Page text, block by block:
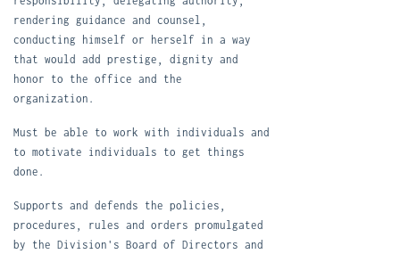
rendering guidance and counsel,
conducting himself or herself in a way
that would add prestige, dignity and
honor to the office and the
organization.
Must be able to work with individuals and
to motivate individuals to get things
done.
Supports and defends the policies,
procedures, rules and orders promulgated
by the Division's Board of Directors and